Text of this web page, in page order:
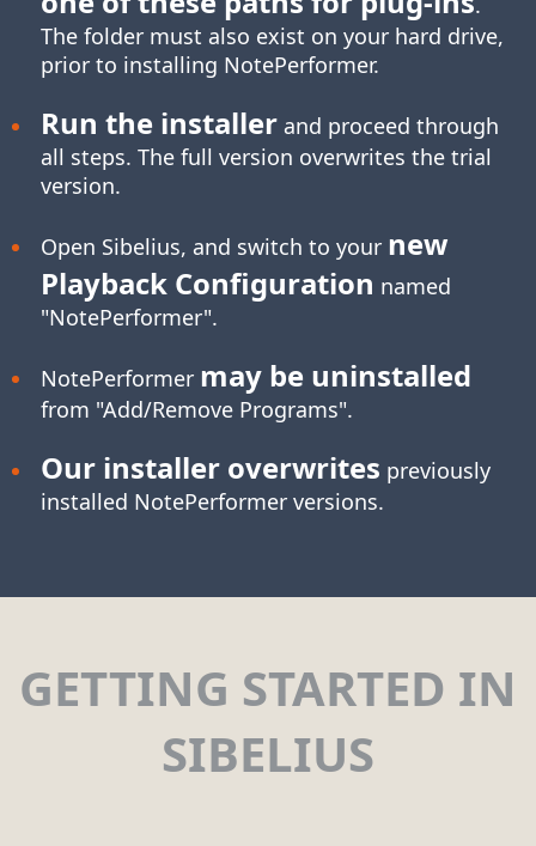
The folder must also exist on your hard drive,
prior to installing NotePerformer.
Run the installerand proceed through
all steps. The full version overwrites the trial
version.
Open Sibelius, and switch to your new
Playback Configuration named
"NotePerformer".
NotePerformer may be uninstalled
from "Add/Remove Programs".
Our installer overwrites previously
installed NotePerformer versions.
GETTING STARTED IN
SIBELIUS